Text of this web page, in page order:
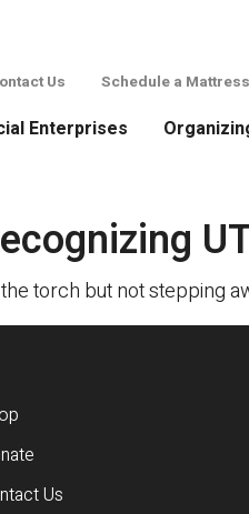
Us Schedule a
Enterprises
torch but not stepping
Us